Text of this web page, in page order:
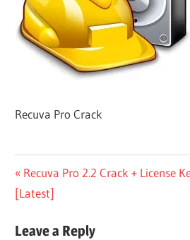
Recuva Pro Crack
Post
navigation
Previous
Post:
Recuva Pro 2.2 Crack + License
[Latest]
Leave a Reply